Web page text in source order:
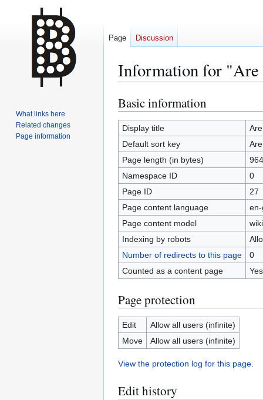
Information for "Are
Jump
to
navigation
Jump
to
search
Basic information
Display title
Default sort key
Page length (in bytes)
964
Namespace ID
0
Page ID
27
Page content language
Page content model
Indexing by robots
Number of redirects to this page
0
Counted as a content page
Yes
Page protection
Edit
Allow all users (infinite)
Move
Allow all users (infinite)
View the protection log for this page.
Edit history
Page Discussion
What links here
Related changes
Page information